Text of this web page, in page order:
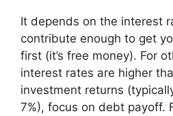
It depends on the interest
contribute enough to get
first (it’s free money). For
interest rates are higher
investment returns
7%), focus on debt payoff.